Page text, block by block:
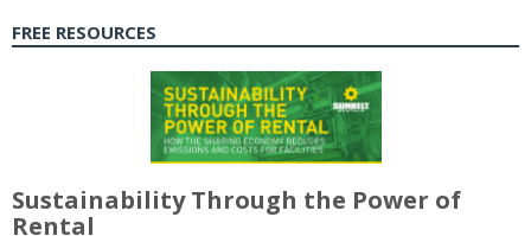
FREE RESOURCES
Sustainability Through the Power of
Rental